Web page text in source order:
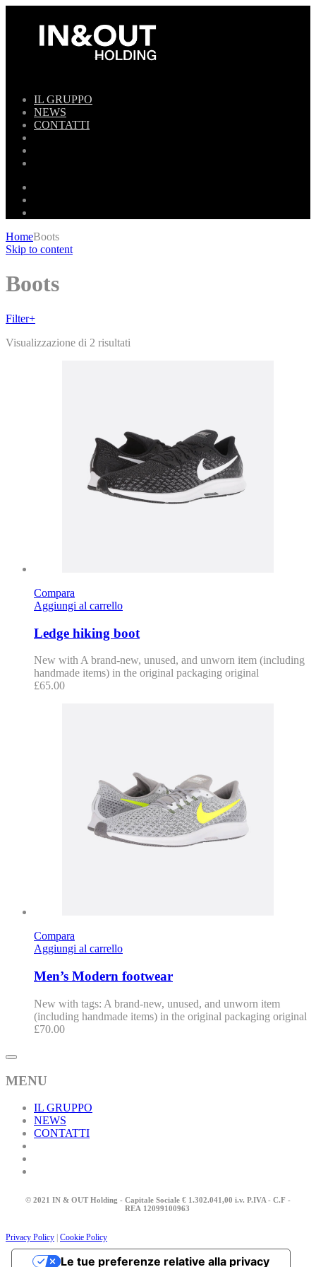
IL GRUPPO
NEWS
CONTATTI
HomeBoots
Skip to content
Boots
Filter+
Visualizzazione di 2 risultati
Compara
Aggiungi al carrello
Ledge hiking boot
New with A brand-new, unused, and unworn item (including
handmade items) in the original packaging original
£65.00
Compara
Aggiungi al carrello
Men’s Modern footwear
New with tags: A brand-new, unused, and unworn item
(including handmade items) in the original packaging original
£70.00
MENU
IL GRUPPO
NEWS
CONTATTI
© 2021 IN & OUT Holding - Capitale Sociale € 1.302.041,00 i.v. P.IVA - C.F -
REA 12099100963
Privacy Policy Cookie Policy
Le tue preferenze relative alla privacy